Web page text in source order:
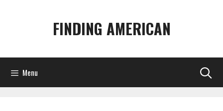
FINDING AMERICAN
Menu